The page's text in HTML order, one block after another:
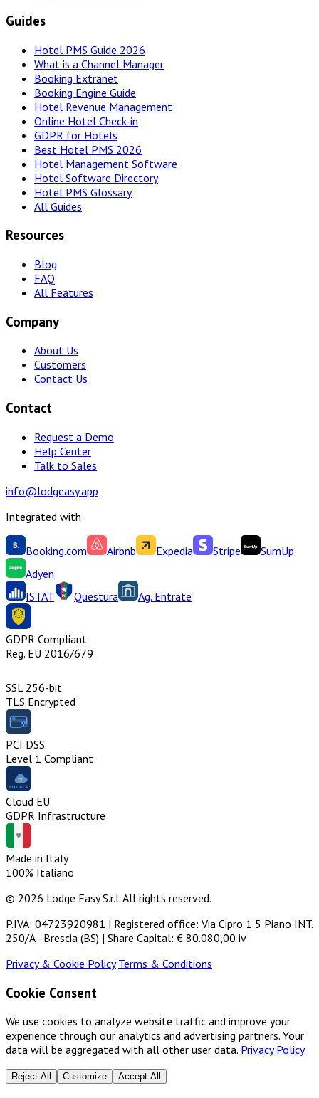
Guides
Hotel PMS Guide 2026
What is a Channel Manager
Booking Extranet
Booking Engine Guide
Hotel Revenue Management
Online Hotel Check-in
GDPR for Hotels
Best Hotel PMS 2026
Hotel Management Software
Hotel Software Directory
Hotel PMS Glossary
All Guides
Resources
Blog
FAQ
All Features
Company
About Us
Customers
Contact Us
Contact
Request a Demo
Help Center
Talk to Sales
info@lodgeasy.app
Integrated with
Booking.com Airbnb Expedia Stripe
SumUp
Adyen
ISTAT
Questura Ag. Entrate
GDPR Compliant
Reg. EU 2016/679
SSL 256-bit
TLS Encrypted
PCI DSS
Level 1 Compliant
Cloud EU
GDPR Infrastructure
Made in Italy
100% Italiano
© 2026 Lodge Easy S.r.l. All rights reserved.
P.IVA: 04723920981 | Registered office: Via Cipro 1 5 Piano INT.
250/A - Brescia (BS) | Share Capital: € 80.080,00 iv
Privacy & Cookie Policy·Terms & Conditions
Cookie Consent
We use cookies to analyze website traffic and improve your
experience through our analytics and advertising partners. Your
data will be aggregated with all other user data. Privacy Policy
Reject All Customize Accept All